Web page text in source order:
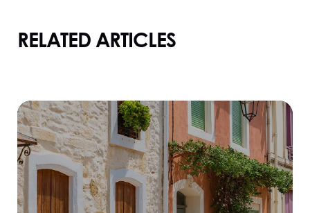
RELATED ARTICLES